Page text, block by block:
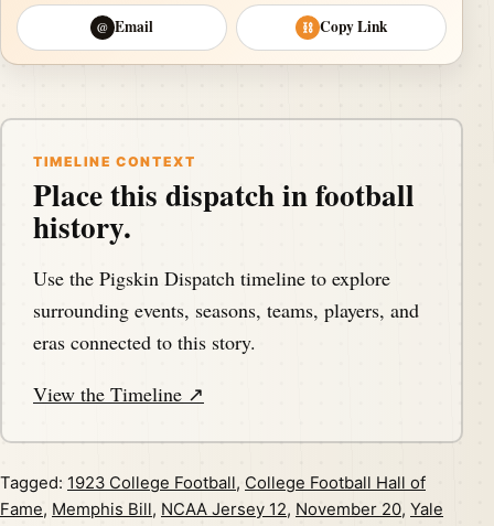
@ Email ⛓ Copy Link
TIMELINE CONTEXT
Place this dispatch in football
history.
Use the Pigskin Dispatch timeline to explore
surrounding events, seasons, teams, players, and
eras connected to this story.
View the Timeline ↗
Tagged: 1923 College Football, College Football Hall of
Fame, Memphis Bill, NCAA Jersey 12, November 20, Yale